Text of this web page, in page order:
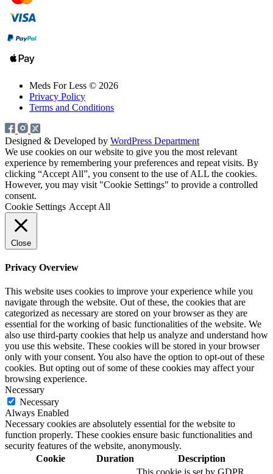
Meds For Less © 2026
Privacy Policy
Terms and Conditions
Designed & Developed by WordPress Department
We use cookies on our website to give you the most relevant
experience by remembering your preferences and repeat visits. By
clicking “Accept All”, you consent to the use of ALL the cookies.
However, you may visit "Cookie Settings" to provide a controlled
consent.
Cookie Settings Accept All
Close
Privacy Overview
This website uses cookies to improve your experience while you
navigate through the website. Out of these, the cookies that are
categorized as necessary are stored on your browser as they are
essential for the working of basic functionalities of the website. We
also use third-party cookies that help us analyze and understand how
you use this website. These cookies will be stored in your browser
only with your consent. You also have the option to opt-out of these
cookies. But opting out of some of these cookies may affect your
browsing experience.
Necessary
Necessary
Always Enabled
Necessary cookies are absolutely essential for the website to
function properly. These cookies ensure basic functionalities and
security features of the website, anonymously.
Cookie
Duration Description
This cookie is set by GDPR